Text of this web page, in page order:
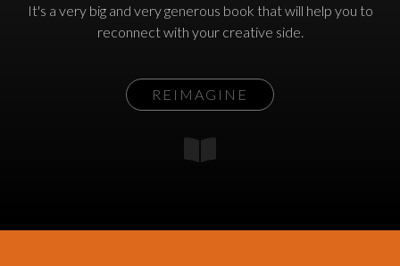
It's a very big and very generous book that will help you to
reconnect with your creative side.
REIMAGINE